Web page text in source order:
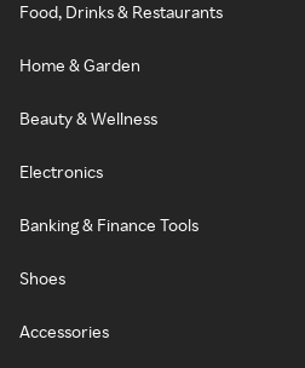
Food, Drinks & Restaurants
Home & Garden
Beauty & Wellness
Electronics
Banking & Finance Tools
Shoes
Accessories